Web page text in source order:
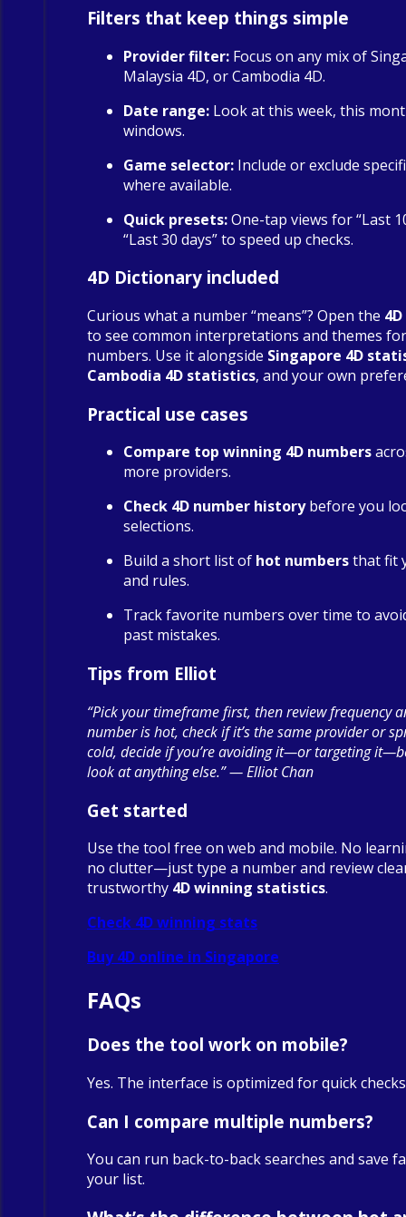
Filters that keep things simple
Provider filter: Focus on any mix of
Malaysia 4D, or Cambodia 4D.
Date range: Look at this week, this
windows.
Game selector: Include or exclude
where available.
Quick presets:One-tap views for “Last
“Last 30 days” to speed up checks.
4D Dictionary included
Curious what a number “means”? Open the
to see common interpretations and themes
numbers. Use it alongside Singapore 4D
Cambodia 4D statistics, and your own
Practical use cases
Compare top winning 4D numbers
more providers.
Check 4D number historybefore you
selections.
Build a short list of hot numbersthat fit
and rules.
Track favorite numbers over time to
past mistakes.
Tips from Elliot
“Pick your timeframe first, then review frequency
number is hot, check if it’s the same provider or
cold, decide if you’re avoiding it—or targeting
look at anything else.” — Elliot Chan
Get started
Use the tool free on web and mobile. No
no clutter—just type a number and review
trustworthy 4D winning statistics.
Check 4D winning stats
Buy 4D online in Singapore
FAQs
Does the tool work on mobile?
Yes. The interface is optimized for quick
Can I compare multiple numbers?
You can run back-to-back searches and save
your list.